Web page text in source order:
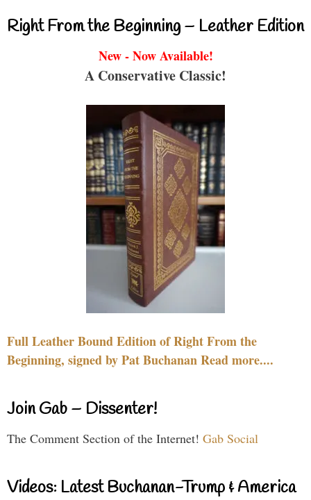
Right From the Beginning – Leather Edition
New - Now Available!
A Conservative Classic!
Full Leather Bound Edition of Right From the
Beginning, signed by Pat Buchanan Read more....
Join Gab – Dissenter!
The Comment Section of the Internet! Gab Social
Videos: Latest Buchanan-Trump & America